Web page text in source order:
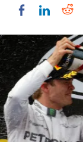
Share on